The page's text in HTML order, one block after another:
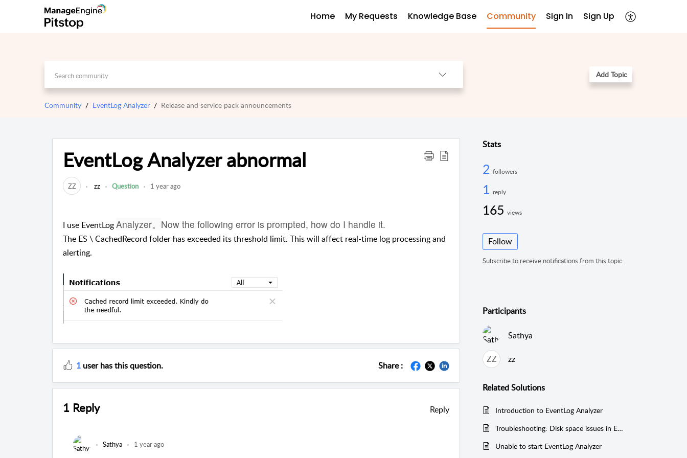
Home My Requests Knowledge Base Community Sign In Sign Up
Add Topic
Community EventLog Analyzer Release and service pack announcements
EventLog Analyzer abnormal
ZZ zz Question 1 year ago
I use EventLogAnalyzer。 Now the following error is prompted, how do I handle it.
The ES \ CachedRecord folder has exceeded its threshold limit. This will affect real-time log processing and
alerting.
1user has this question. Share :
1 Reply Reply
Sathya 1 year ago
Stats
2 followers
1 reply
165 views
Follow
Subscribe to receive notifications from this topic.
Participants
Sathya
ZZ zz
RelatedSolutions
Introduction to EventLog Analyzer
Troubleshooting: Disk space issues in EventLog Analyzer
Unable to start EventLog Analyzer